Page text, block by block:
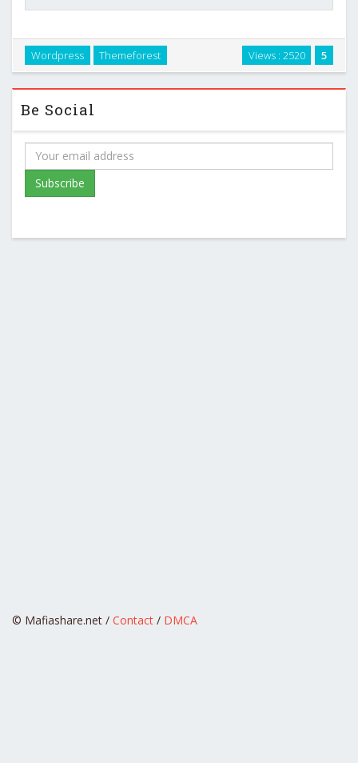
5
Views : 2520
Wordpress Themeforest
Be Social
© Mafiashare.net / Contact / DMCA